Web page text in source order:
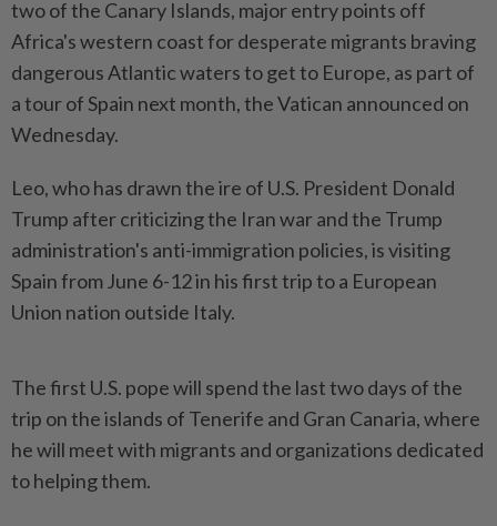
two of the Canary Islands, major entry points off
Africa's ⁠western coast for desperate migrants braving
dangerous Atlantic waters to get to Europe, as ‌part of
a tour of Spain next month, the Vatican announced on
Wednesday.
Leo, who has drawn the ire of U.S. President Donald
Trump after criticizing the Iran war and the Trump
administration's anti-immigration policies, is visiting
Spain from June 6-12 in ​his first trip to a European
Union nation outside Italy.
The ⁠first U.S. pope will spend the last ⁠two days of the
trip on the islands of Tenerife and Gran Canaria, where
he will ⁠meet ‌with migrants and organizations dedicated
to helping them.